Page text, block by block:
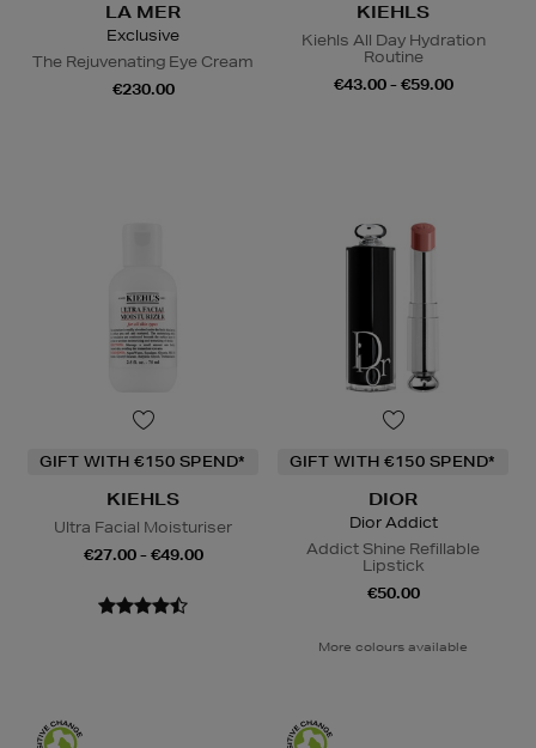
LA MER
Exclusive
The Rejuvenating Eye Cream
€230.00
KIEHLS
Kiehls All Day Hydration
Routine
€43.00 - €59.00
GIFT WITH €150 SPEND*
KIEHLS
Ultra Facial Moisturiser
€27.00 - €49.00
GIFT WITH €150 SPEND*
DIOR
Dior Addict
Addict Shine Refillable
Lipstick
€50.00
More colours available